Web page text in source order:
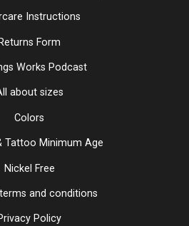
Instructions
Returns Form
Works Podcast
about sizes
Colors
Tattoo Minimum Age
Nickel Free
and conditions
Policy